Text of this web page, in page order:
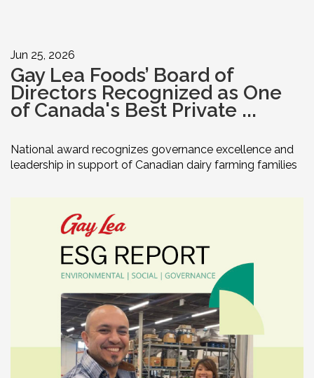
Jun 25, 2026
Gay Lea Foods’ Board of
Directors Recognized as One
of Canada's Best Private ...
National award recognizes governance excellence and
leadership in support of Canadian dairy farming families